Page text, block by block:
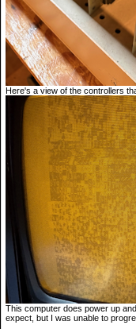
Here's a view of the controllers
This computer does power up
expect, but I was unable to